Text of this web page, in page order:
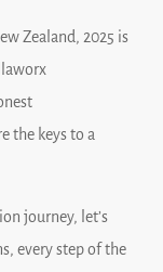
Zealand, 2025 is
the keys to a
journey, let’s
every step of the